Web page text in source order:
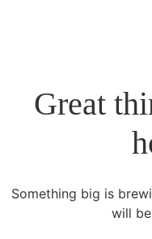
Great
Something big is
will